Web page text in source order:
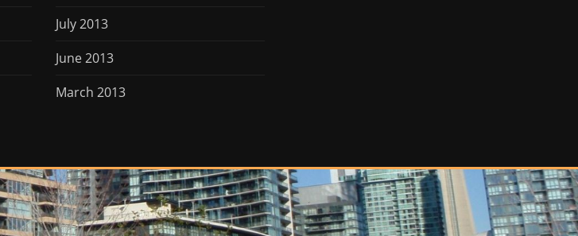
July 2013
June 2013
March 2013